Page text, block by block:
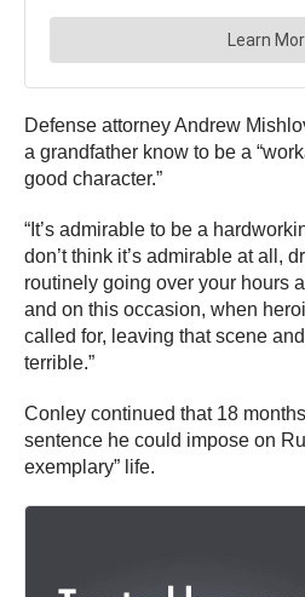
Defense attorney Andrew
a grandfather know to be a
good character.”
“It’s admirable to be a
don’t think it’s admirable at all,
routinely going over your hours
and on this occasion, when
called for, leaving that scene
terrible.”
Conley continued that 18
sentence he could impose on
exemplary” life.